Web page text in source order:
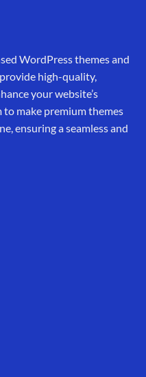
WordPress themes and
high-quality,
your website’s
make premium themes
ensuring a seamless and